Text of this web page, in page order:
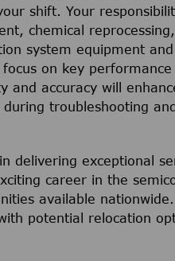
shift. Your
chemical
system equipment
on key
and accuracy will
during troubleshooting
delivering exceptional
career in the
available
potential relocation